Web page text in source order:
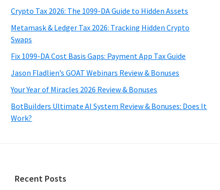
Crypto Tax 2026: The 1099-DA Guide to Hidden Assets
Metamask & Ledger Tax 2026: Tracking Hidden Crypto
Swaps
Fix 1099-DA Cost Basis Gaps: Payment App Tax Guide
Jason Fladlien’s GOAT Webinars Review & Bonuses
Your Year of Miracles 2026 Review & Bonuses
BotBuilders Ultimate AI System Review & Bonuses: Does It
Work?
Footer
Recent Posts